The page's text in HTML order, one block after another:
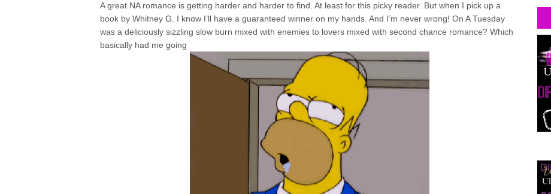
A great NA romance is getting harder and harder to find. At least for this picky reader. But when I pick up a
book by Whitney G. I know I’ll have a guaranteed winner on my hands. And I’m never wrong! On A Tuesday
was a deliciously sizzling slow burn mixed with enemies to lovers mixed with second chance romance? Which
basically had me going